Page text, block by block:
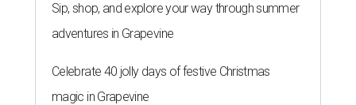
Sip, shop, and explore your way through summer
adventures in Grapevine
Celebrate 40 jolly days of festive Christmas
magic in Grapevine